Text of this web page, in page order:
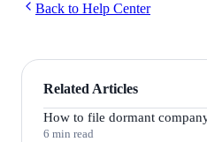
Back to Help Center
Related Articles
How to file dormant
6 min read